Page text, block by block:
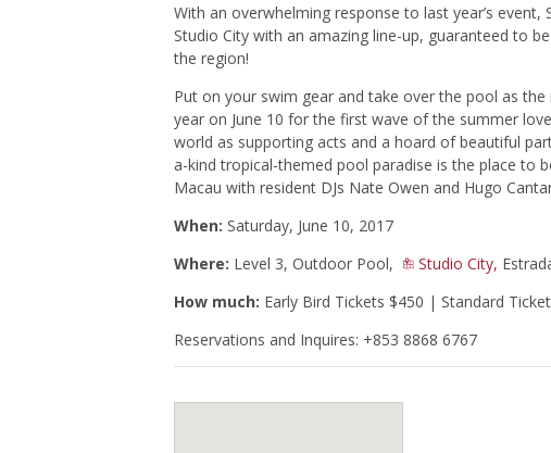
With an overwhelming response to last year’s
Studio City with an amazing line-up, guaranteed to
the region!
Put on your swim gear and take over the pool as
year on June 10 for the first wave of the summer
world as supporting acts and a hoard of beautiful
a-kind tropical-themed pool paradise is the place to
Macau with resident DJs Nate Owen and Hugo
When: Saturday, June 10, 2017
Where: Level 3, Outdoor Pool, Studio City,
How much: Early Bird Tickets $450 | Standard
Reservations and Inquires: +853 8868 6767